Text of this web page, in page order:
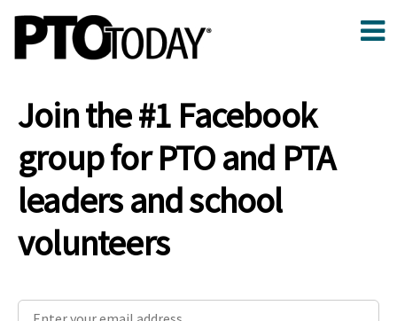
Join the #1 Facebook
group for PTO and PTA
leaders and school
volunteers